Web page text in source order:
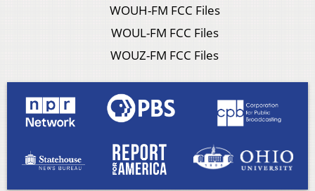
WOUH-FM FCC Files
WOUL-FM FCC Files
WOUZ-FM FCC Files